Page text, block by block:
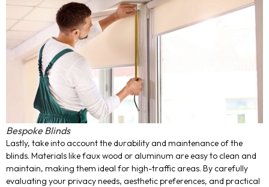
Bespoke Blinds
Lastly, take into account the durability and maintenance of the
blinds. Materials like faux wood or aluminum are easy to clean and
maintain, making them ideal for high-traffic areas. By carefully
evaluating your privacy needs, aesthetic preferences, and practical